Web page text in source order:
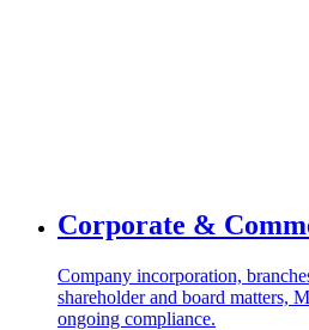
Corporate &
Company incorporation,
shareholder and board matters,
ongoing compliance.